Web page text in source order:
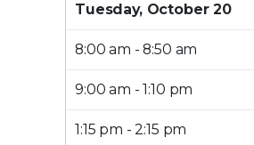
Tuesday, October 20
8:00 am - 8:50 am
9:00 am - 1:10 pm
1:15 pm - 2:15 pm